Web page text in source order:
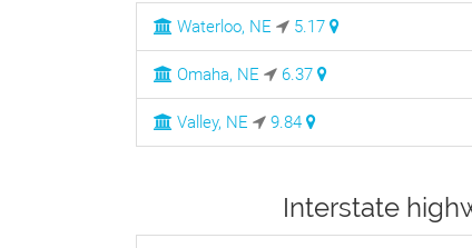
Waterloo, NE 5.17
Omaha, NE 6.37
Valley, NE 9.84
Interstate